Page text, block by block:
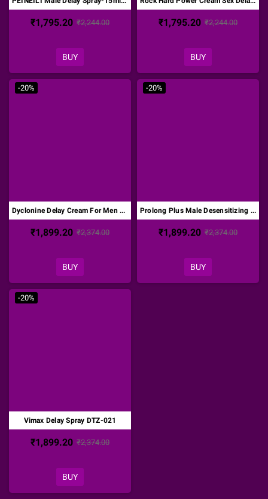
₹1,795.20 ₹2,244.00
BUY
₹1,795.20 ₹2,244.00
BUY
-20%
Dyclonine Delay Cream For Men DTZ-019
₹1,899.20 ₹2,374.00
BUY
-20%
Prolong Plus Male Desensitizing Cream DTZ-020
₹1,899.20 ₹2,374.00
BUY
-20%
Vimax Delay Spray DTZ-021
₹1,899.20 ₹2,374.00
BUY